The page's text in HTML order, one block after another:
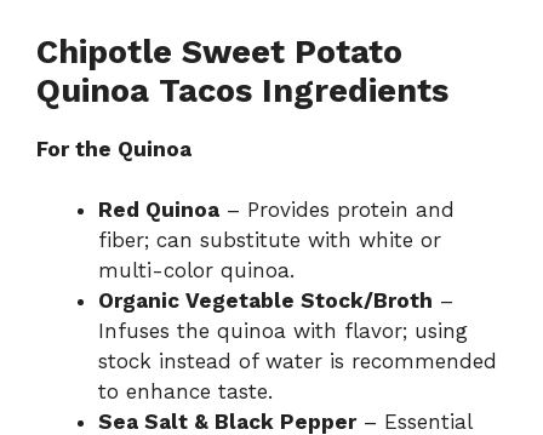
Chipotle Sweet Potato
Quinoa Tacos Ingredients
For the Quinoa
Red Quinoa – Provides protein and
fiber; can substitute with white or
multi-color quinoa.
Organic Vegetable Stock/Broth –
Infuses the quinoa with flavor; using
stock instead of water is recommended
to enhance taste.
Sea Salt & Black Pepper– Essential